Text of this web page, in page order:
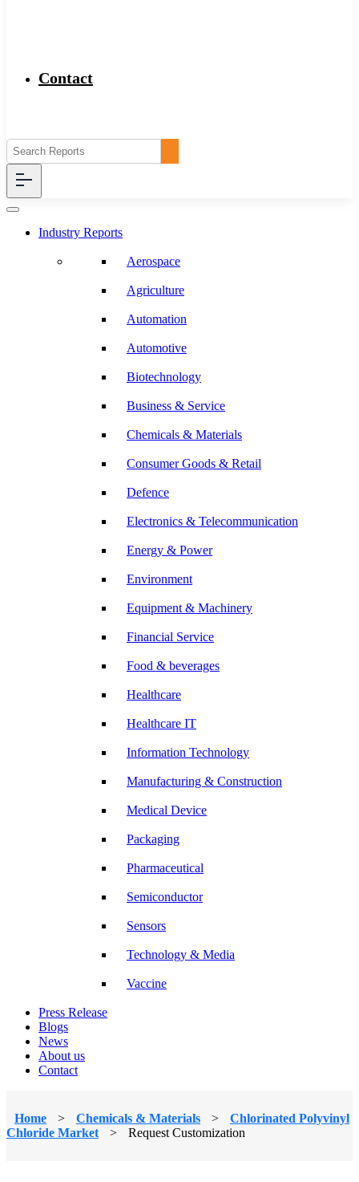
Contact
Industry Reports
Aerospace
Agriculture
Automation
Automotive
Biotechnology
Business & Service
Chemicals & Materials
Consumer Goods & Retail
Defence
Electronics & Telecommunication
Energy & Power
Environment
Equipment & Machinery
Financial Service
Food & beverages
Healthcare
Healthcare IT
Information Technology
Manufacturing & Construction
Medical Device
Packaging
Pharmaceutical
Semiconductor
Sensors
Technology & Media
Vaccine
Press Release
Blogs
News
About us
Contact
Home > Chemicals & Materials >
Chlorinated Polyvinyl
Chloride Market
> Request Customization